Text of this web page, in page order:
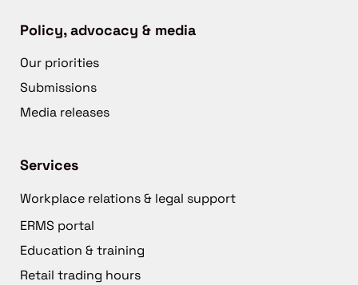
Policy, advocacy & media
Our priorities
Submissions
Media releases
Services
Workplace relations & legal support
ERMS portal
Education & training
Retail trading hours